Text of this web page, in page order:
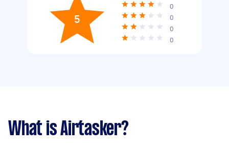
5
0
0
0
0
What is Airtasker?